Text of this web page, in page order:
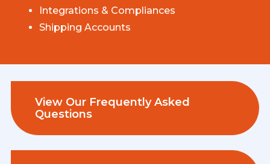
Integrations & Compliances
Shipping Accounts
View Our Frequently Asked
Questions